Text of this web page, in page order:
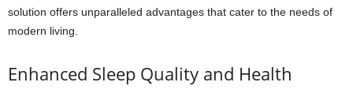
solution offers unparalleled advantages that cater to the needs of
modern living.
Enhanced Sleep Quality and Health